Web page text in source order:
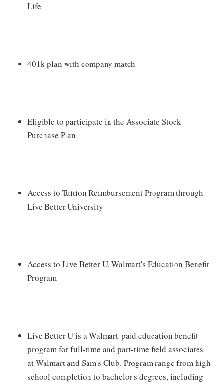
Life
401k plan with company match
Eligible to participate in the Associate Stock
Purchase Plan
Access to Tuition Reimbursement Program through
Live Better University
Access to Live Better U, Walmart's Education Benefit
Program
Live Better U is a Walmart-paid education benefit
program for full-time and part-time field associates
at Walmart and Sam's Club. Program range from high
school completion to bachelor's degrees, including